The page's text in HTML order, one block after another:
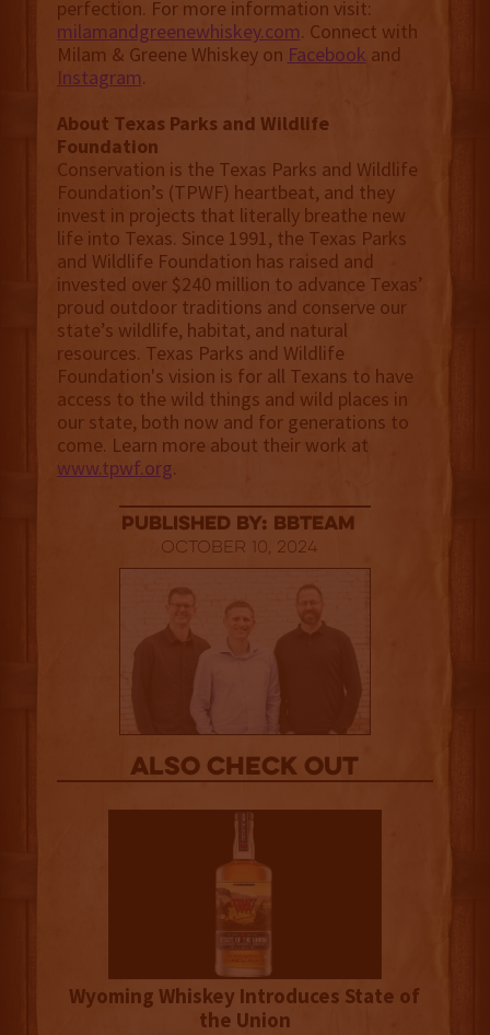
perfection. For more information visit:
milamandgreenewhiskey.com. Connect with
Milam & Greene Whiskey on Facebook and
Instagram.
About Texas Parks and Wildlife
Foundation
Conservation is the Texas Parks and Wildlife
Foundation’s (TPWF) heartbeat, and they
invest in projects that literally breathe new
life into Texas. Since 1991, the Texas Parks
and Wildlife Foundation has raised and
invested over $240 million to advance Texas’
proud outdoor traditions and conserve our
state’s wildlife, habitat, and natural
resources. Texas Parks and Wildlife
Foundation's vision is for all Texans to have
access to the wild things and wild places in
our state, both now and for generations to
come. Learn more about their work at
www.tpwf.org.
published by: BBTEAM
October 10, 2024
Also Check out
Wyoming Whiskey Introduces State of
the Union